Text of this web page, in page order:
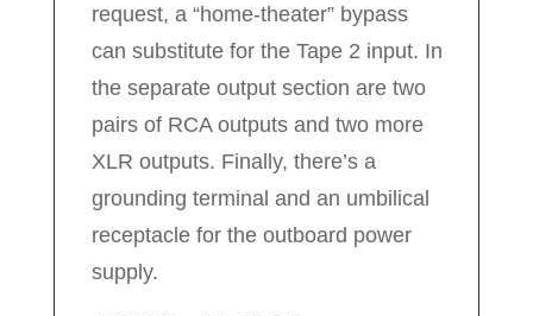
request, a “home-theater” bypass
can substitute for the Tape 2 input. In
the separate output section are two
pairs of RCA outputs and two more
XLR outputs. Finally, there’s a
grounding terminal and an umbilical
receptacle for the outboard power
supply.